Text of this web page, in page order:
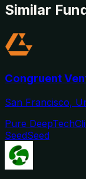
Similar
Congruent
San Francisco,
Pure DeepTech
SeedSeed